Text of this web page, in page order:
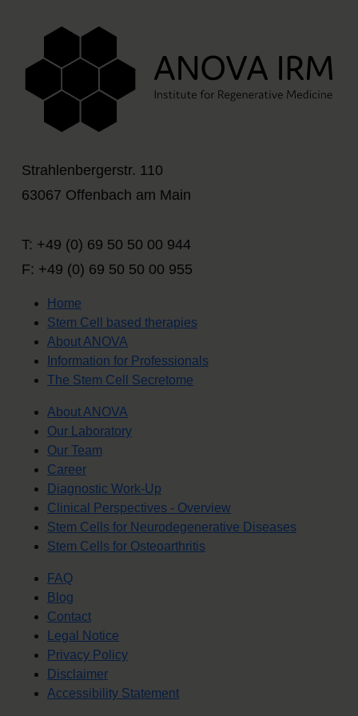
Strahlenbergerstr. 110
63067 Offenbach am Main
T: +49 (0) 69 50 50 00 944
F: +49 (0) 69 50 50 00 955
Home
Stem Cell based therapies
About ANOVA
Information for Professionals
The Stem Cell Secretome
About ANOVA
Our Laboratory
Our Team
Career
Diagnostic Work-Up
Clinical Perspectives - Overview
Stem Cells for Neurodegenerative Diseases
Stem Cells for Osteoarthritis
FAQ
Blog
Contact
Legal Notice
Privacy Policy
Disclaimer
Accessibility Statement